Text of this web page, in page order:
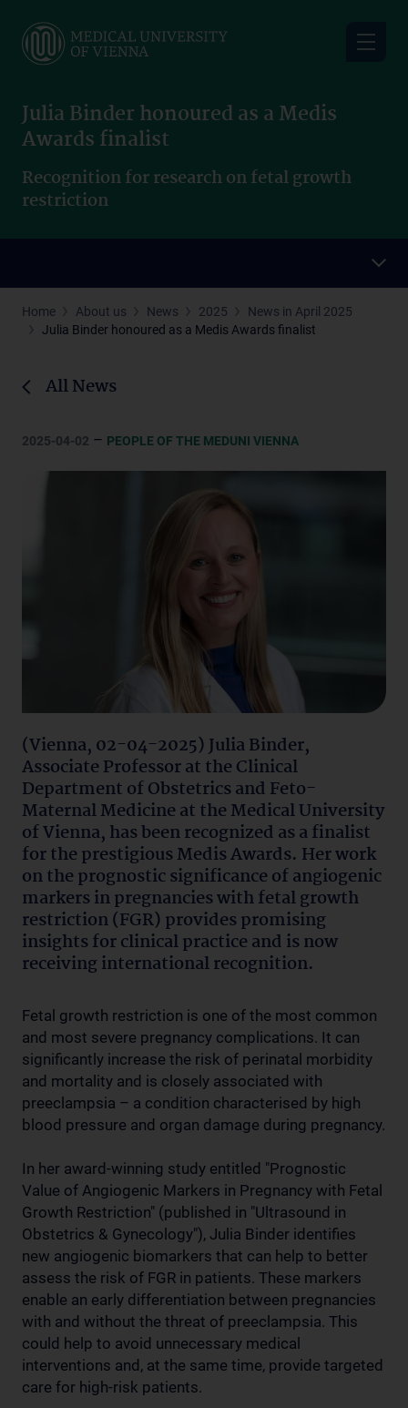
main
Julia Binder honoured as a Medis
Awards finalist
Recognition for research on fetal growth
restriction
Home About us News 2025
News in April 2025
Julia Binder honoured as a Medis Awards finalist
All News
2025-04-02 – PEOPLE OF THE MEDUNI VIENNA
(Vienna, 02-04-2025) Julia Binder,
Associate Professor at the Clinical
Department of Obstetrics and Feto-
Maternal Medicine at the Medical University
of Vienna, has been recognized as a finalist
for the prestigious Medis Awards. Her work
on the prognostic significance of angiogenic
markers in pregnancies with fetal growth
restriction (FGR) provides promising
insights for clinical practice and is now
receiving international recognition.
Fetal growth restriction is one of the most common
and most severe pregnancy complications. It can
significantly increase the risk of perinatal morbidity
and mortality and is closely associated with
preeclampsia – a condition characterised by high
blood pressure and organ damage during pregnancy.
In her award-winning study entitled "Prognostic
Value of Angiogenic Markers in Pregnancy with Fetal
Growth Restriction" (published in "Ultrasound in
Obstetrics & Gynecology"), Julia Binder identifies
new angiogenic biomarkers that can help to better
assess the risk of FGR in patients. These markers
enable an early differentiation between pregnancies
with and without the threat of preeclampsia. This
could help to avoid unnecessary medical
interventions and, at the same time, provide targeted
care for high-risk patients.